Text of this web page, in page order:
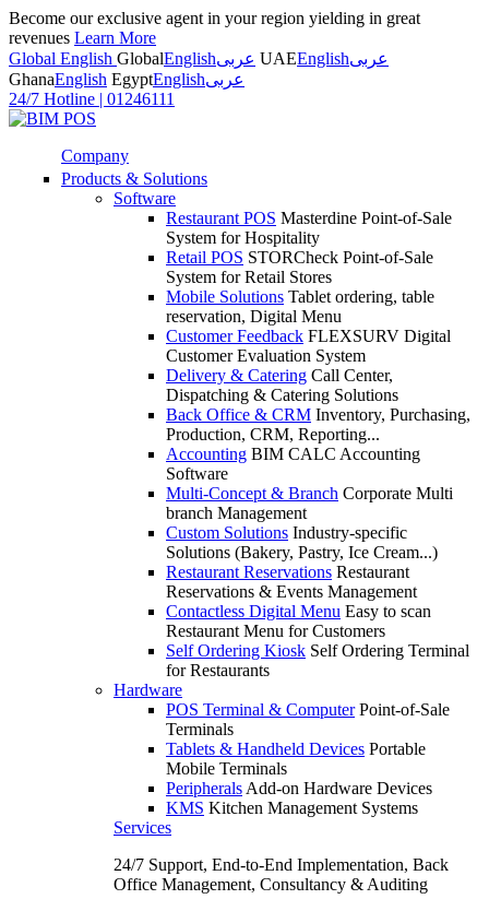
Become our exclusive agent in your region yielding in great
revenues Learn More
Global English GlobalEnglishعربى UAEEnglishعربى
GhanaEnglish EgyptEnglishعربى
24/7 Hotline | 01246111
Company
Products & Solutions
Software
Restaurant POS Masterdine Point-of-Sale
System for Hospitality
Retail POS STORCheck Point-of-Sale
System for Retail Stores
Mobile Solutions Tablet ordering, table
reservation, Digital Menu
Customer Feedback FLEXSURV Digital
Customer Evaluation System
Delivery & Catering Call Center,
Dispatching & Catering Solutions
Back Office & CRM Inventory, Purchasing,
Production, CRM, Reporting...
Accounting BIM CALC Accounting
Software
Multi-Concept & Branch Corporate Multi
branch Management
Custom Solutions Industry-specific
Solutions (Bakery, Pastry, Ice Cream...)
Restaurant Reservations Restaurant
Reservations & Events Management
Contactless Digital Menu Easy to scan
Restaurant Menu for Customers
Self Ordering Kiosk Self Ordering Terminal
for Restaurants
Hardware
POS Terminal & Computer Point-of-Sale
Terminals
Tablets & Handheld Devices Portable
Mobile Terminals
Peripherals Add-on Hardware Devices
KMS Kitchen Management Systems
Services
24/7 Support, End-to-End Implementation, Back
Office Management, Consultancy & Auditing